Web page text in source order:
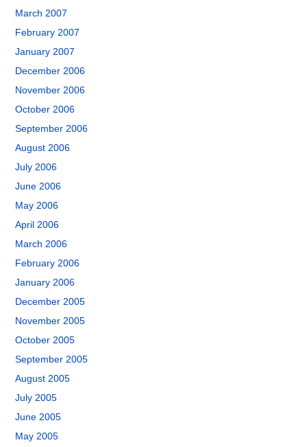
March 2007
February 2007
January 2007
December 2006
November 2006
October 2006
September 2006
August 2006
July 2006
June 2006
May 2006
April 2006
March 2006
February 2006
January 2006
December 2005
November 2005
October 2005
September 2005
August 2005
July 2005
June 2005
May 2005